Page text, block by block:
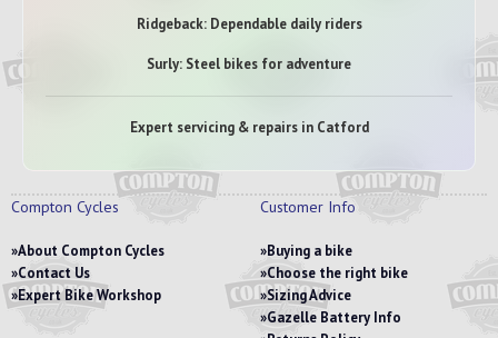
Ridgeback: Dependable daily riders
Surly: Steel bikes for adventure
Expert servicing & repairs in Catford
Compton Cycles
About Compton Cycles
Contact Us
Expert Bike Workshop
Customer Info
Buying a bike
Choose the right bike
Sizing Advice
Gazelle Battery Info